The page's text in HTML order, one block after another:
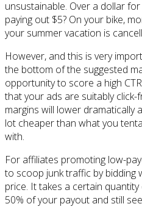
unsustainable. Over a dollar
paying out $5? On your bike,
your summer vacation is
However, and this is very
the bottom of the suggested
opportunity to score a high
that your ads are suitably click-
margins will lower dramatically
lot cheaper than what you
with.
For affiliates promoting low-
to scoop junk traffic by bidding
price. It takes a certain
50% of your payout and still